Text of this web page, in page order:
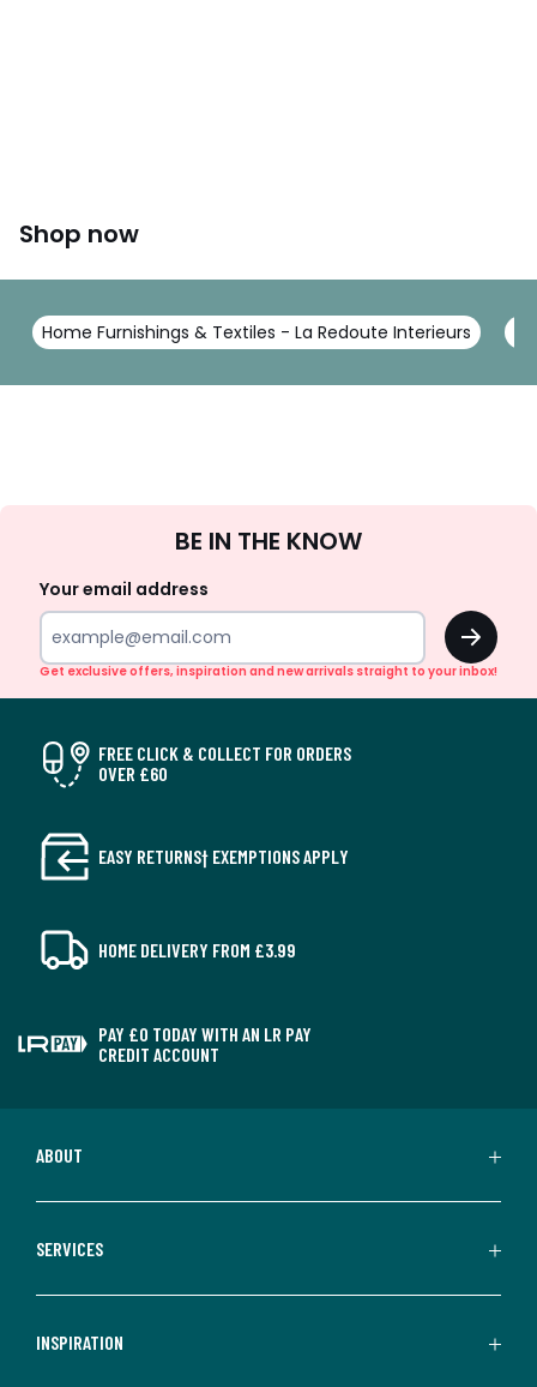
Shop now
Home Furnishings & Textiles - La Redoute Interieurs
Up
BE IN THE KNOW
Your email address
OK
Get exclusive offers, inspiration and new arrivals straight to your inbox!
FREE CLICK & COLLECT FOR ORDERS
OVER £60
EASY RETURNS† EXEMPTIONS APPLY
HOME DELIVERY FROM £3.99
PAY £0 TODAY WITH AN LR PAY
CREDIT ACCOUNT
ABOUT
SERVICES
INSPIRATION